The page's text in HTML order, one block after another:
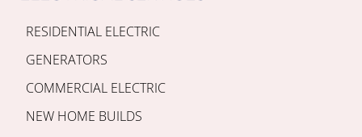
RESIDENTIAL ELECTRIC
GENERATORS
COMMERCIAL ELECTRIC
NEW HOME BUILDS